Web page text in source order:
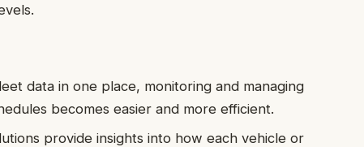
data in one place, monitoring and managing
becomes easier and more efficient.
provide insights into how each vehicle or